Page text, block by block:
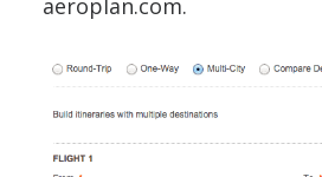
aeroplan.com.